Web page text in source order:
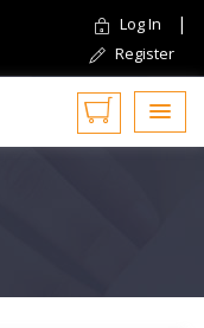
Log In |
Register